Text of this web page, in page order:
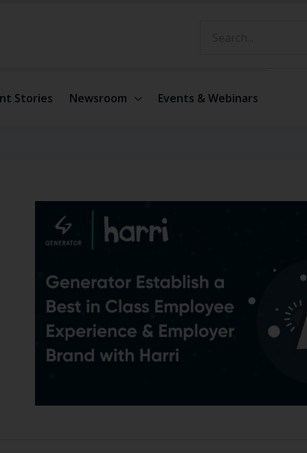
Stories Newsroom Events & Webinars